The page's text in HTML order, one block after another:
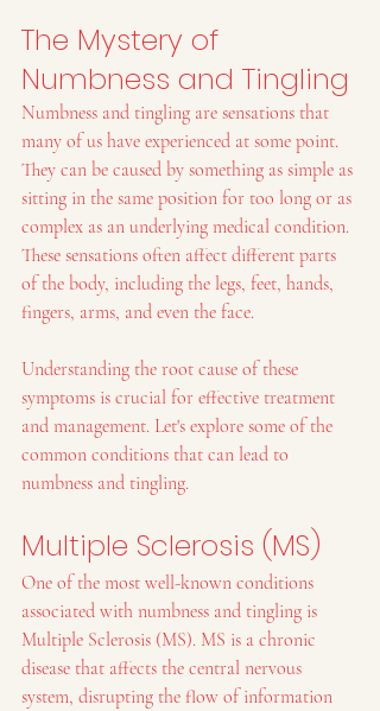
The Mystery of
Numbness and Tingling
Numbness and tingling are sensations that
many of us have experienced at some point.
They can be caused by something as simple as
sitting in the same position for too long or as
complex as an underlying medical condition.
These sensations often affect different parts
of the body, including the legs, feet, hands,
fingers, arms, and even the face.
Understanding the root cause of these
symptoms is crucial for effective treatment
and management. Let's explore some of the
common conditions that can lead to
numbness and tingling.
Multiple Sclerosis (MS)
One of the most well-known conditions
associated with numbness and tingling is
Multiple Sclerosis (MS). MS is a chronic
disease that affects the central nervous
system, disrupting the flow of information